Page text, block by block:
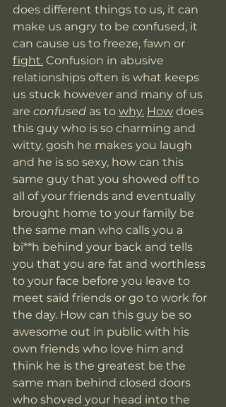
does different things to us, it can
make us angry to be confused, it
can cause us to freeze, fawn or
fight. Confusion in abusive
relationships often is what keeps
us stuck however and many of us
are confused as to why. How does
this guy who is so charming and
witty, gosh he makes you laugh
and he is so sexy, how can this
same guy that you showed off to
all of your friends and eventually
brought home to your family be
the same man who calls you a
bi**h behind your back and tells
you that you are fat and worthless
to your face before you leave to
meet said friends or go to work for
the day. How can this guy be so
awesome out in public with his
own friends who love him and
think he is the greatest be the
same man behind closed doors
who shoved your head into the